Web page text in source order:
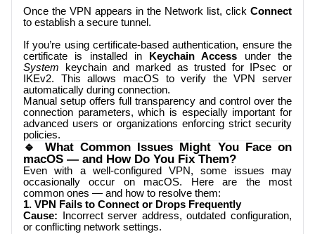
Once the VPN appears in the Network list, click Connect
to establish a secure tunnel.
If you’re using certificate-based authentication, ensure the
certificate is installed in
Keychain Access under the
System keychain and marked as trusted for IPsec or
IKEv2. This allows macOS to verify the VPN server
automatically during connection.
Manual setup offers full transparency and control over the
connection parameters, which is especially important for
advanced users or organizations enforcing strict security
policies.
🔹 What Common Issues Might You Face on
macOS — and How Do You Fix Them?
Even with a well-configured VPN, some issues may
occasionally occur on macOS. Here are the most
common ones — and how to resolve them:
1. VPN Fails to Connect or Drops Frequently
Cause: Incorrect server address, outdated configuration,
or conflicting network settings.